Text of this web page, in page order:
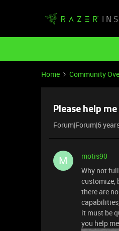
Home Community
Please help
Forum|Forum|6
M
motis90
Why not
customize,
there are
it must be
you help